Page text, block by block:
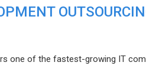
one of the fastest-growing IT